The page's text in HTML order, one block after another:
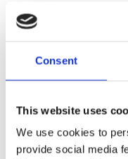
Consent
This website uses
We use cookies to
provide social media
Natural world, Scotland
Written by Emily
There is a whole
variety is…
Long read